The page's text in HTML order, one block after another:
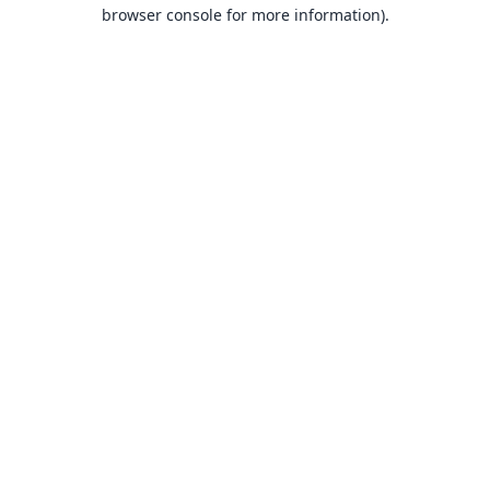
browser console for more information).